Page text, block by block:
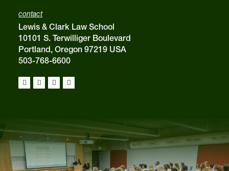
contact
Lewis & Clark Law School
10101 S. Terwilliger Boulevard
Portland, Oregon 97219 USA
503-768-6600